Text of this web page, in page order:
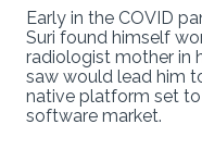
Early in the COVID
Suri found himself
radiologist mother in
saw would lead him
native platform set
software market.